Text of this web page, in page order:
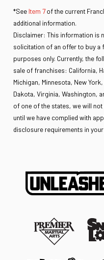
*See Item 7of the current
additional information.
Disclaimer: This information is
solicitation of an offer to buy a
purposes only. Currently, the
sale of franchises: California,
Michigan, Minnesota, New
Dakota, Virginia, Washington,
of one of the states, we will
until we have complied with
disclosure requirements in